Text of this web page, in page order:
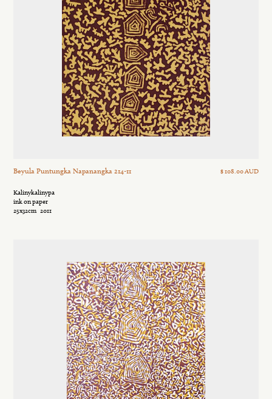
Beyula Puntungka Napanangka 214-11 $ 108.00 AUD
Kalinykalinypa
ink on paper
25x32cm 2011